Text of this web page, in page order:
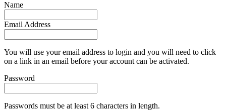
Name
Email Address
You will use your email address to login and you will need to click
on a link in an email before your account can be activated.
Password
Passwords must be at least 6 characters in length.